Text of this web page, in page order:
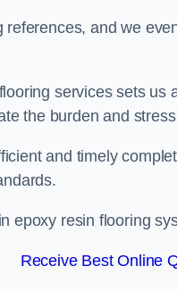
and we
services sets
the burden and
and timely
epoxy resin flooring
Receive Best Online